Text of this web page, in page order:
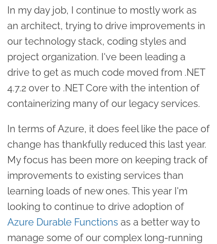
In my day job, I continue to mostly work as
an architect, trying to drive improvements in
our technology stack, coding styles and
project organization. I've been leading a
drive to get as much code moved from .NET
4.7.2 over to .NET Core with the intention of
containerizing many of our legacy services.
In terms of Azure, it does feel like the pace of
change has thankfully reduced this last year.
My focus has been more on keeping track of
improvements to existing services than
learning loads of new ones. This year I'm
looking to continue to drive adoption of
Azure Durable Functions as a better way to
manage some of our complex long-running